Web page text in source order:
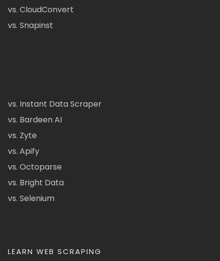
vs. CloudConvert
vs. Snapinst
vs. Instant Data Scraper
vs. Bardeen AI
vs. Zyte
vs. Apify
vs. Octoparse
vs. Bright Data
vs. Selenium
LEARN WEB SCRAPING